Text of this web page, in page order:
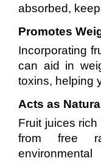
absorbed,
Promotes
Incorporating
can aid in
toxins, helping
Acts as
Fruit juices
from free